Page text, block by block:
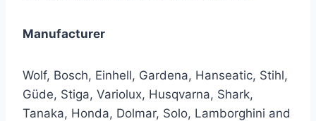
Manufacturer
Wolf, Bosch, Einhell, Gardena, Hanseatic, Stihl,
Güde, Stiga, Variolux, Husqvarna, Shark,
Tanaka, Honda, Dolmar, Solo, Lamborghini and